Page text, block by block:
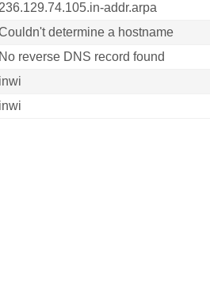
236.129.74.105.in-addr.arpa
determine a hostname
No reverse DNS record found
inwi
inwi